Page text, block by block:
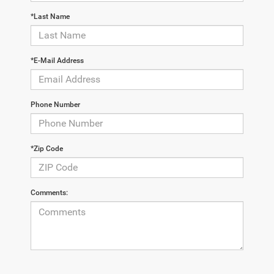
*Last Name
*E-Mail Address
Phone Number
*Zip Code
Comments: